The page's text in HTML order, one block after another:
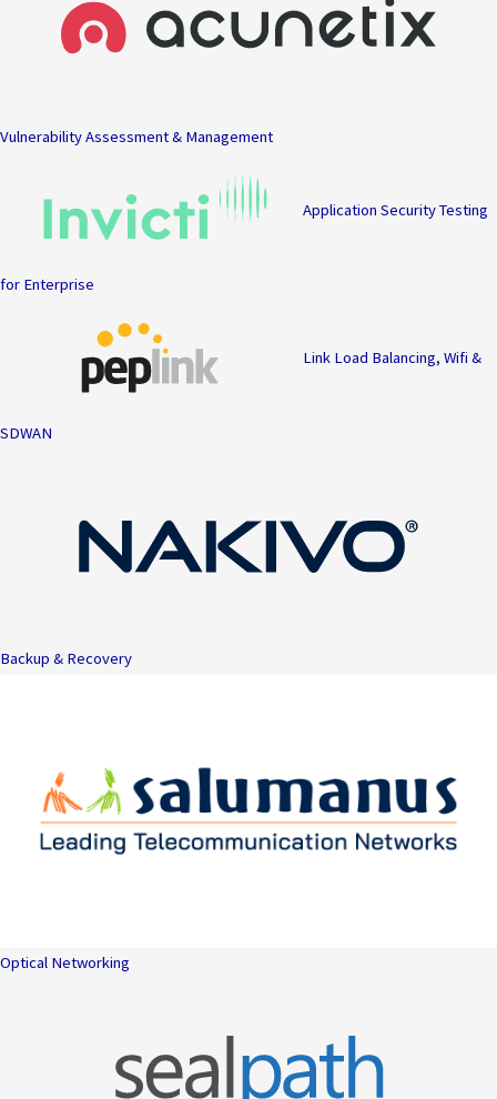
Vulnerability Assessment & Management
Application Security Testing
for Enterprise
Link Load Balancing, Wifi &
SDWAN
Backup & Recovery
Optical Networking